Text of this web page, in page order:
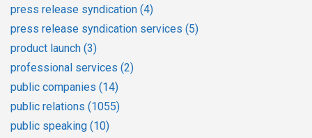
press release syndication (4)
press release syndication services (5)
product launch (3)
professional services (2)
public companies (14)
public relations (1055)
public speaking (10)